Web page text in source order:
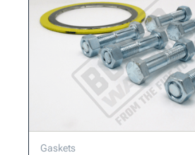
Gaskets